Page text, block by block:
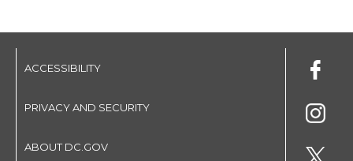
ACCESSIBILITY
PRIVACY AND SECURITY
ABOUT DC.GOV